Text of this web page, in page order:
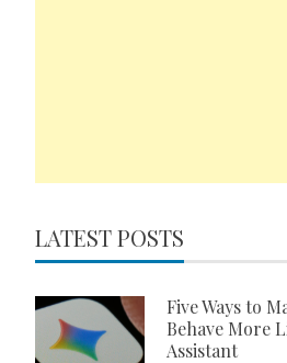
LATEST POSTS
Five Ways to
Behave More
Assistant